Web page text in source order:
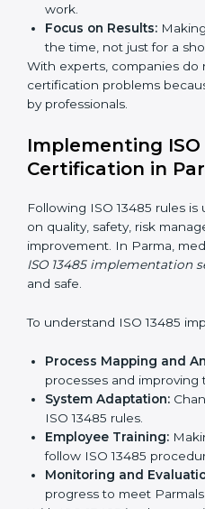
services cover all healthcare
sectors and give each
Key parts ofISO 13485
Strategic Planning:
Risk Assessment:
risks and making ways to
affecting work.
Focus on Results:
all the time, not just for a
With experts, companies
Implementing ISO
Certification in
Following ISO 13485 rules
is on quality, safety, risk
improvement. In Parma,
useISO 13485
competitive and safe.